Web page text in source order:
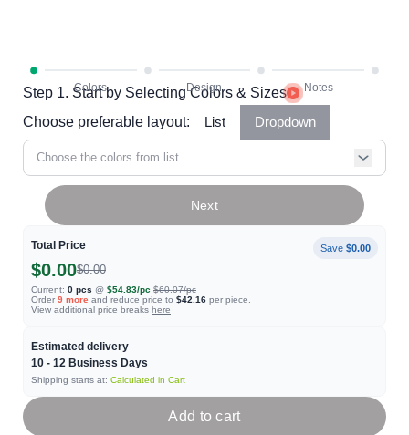
Step 1. Start by Selecting Colors & Sizes
Choose preferable layout:
List Dropdown
Choose the colors from list...
Total Price Save $0.00
$0.00$0.00
Current: 0 pcs @ $54.83/pc $60.07/pc
Order 9 more and reduce price to $42.16 per piece.
View additional price breaks here
Estimated delivery
10 - 12 Business Days
Shipping starts at: Calculated in Cart
Next
Add to cart